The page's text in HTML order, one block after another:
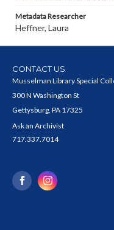
Metadata Researcher
Heffner, Laura
CONTACT US
Musselman Library Special
300 N Washington St
Gettysburg, PA 17325
Ask an Archivist
717.337.7014